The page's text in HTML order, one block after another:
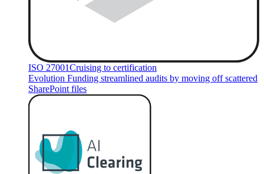
ISO 27001Cruising to certification
Evolution Funding streamlined audits by moving off scattered
SharePoint files